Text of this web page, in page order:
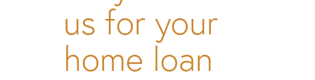
us for your
home loan